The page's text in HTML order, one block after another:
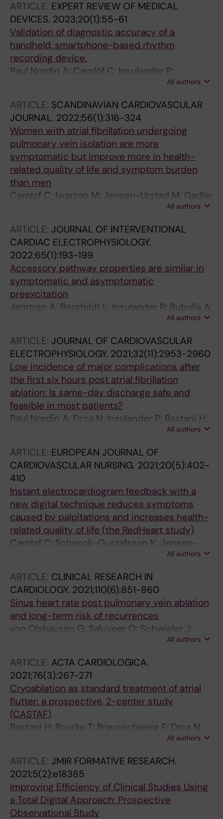
Turkmen Y; Insulander P; Braunschweig F
ARTICLE: EXPERT REVIEW OF MEDICAL
DEVICES. 2023;20(1):55-61
Validation of diagnostic accuracy of a
handheld, smartphone-based rhythm
recording device.
Paul Nordin A; Carnlöf C; Insulander P;
Mohammad Ali A; Jensen-Urstad M; Saluveer
All authors
ARTICLE: SCANDINAVIAN CARDIOVASCULAR
JOURNAL. 2022;56(1):316-324
Women with atrial fibrillation undergoing
pulmonary vein isolation are more
symptomatic but improve more in health-
related quality of life and symptom burden
than men
Carnlof C; Iwarzon M; Jensen-Urstad M; Gadler
All authors
ARTICLE: JOURNAL OF INTERVENTIONAL
CARDIAC ELECTROPHYSIOLOGY.
2022;65(1):193-199
Accessory pathway properties are similar in
symptomatic and asymptomatic
preexcitation
Jemtren A; Bergfeldt L; Insulander P; Rubulis A;
All authors
ARTICLE: JOURNAL OF CARDIOVASCULAR
ELECTROPHYSIOLOGY. 2021;32(11):2953-2960
Low incidence of major complications after
the first six hours post atrial fibrillation
ablation: Is same-day discharge safe and
feasible in most patients?
Paul Nordin A; Drca N; Insulander P; Bastani H;
Bourke T; Braunschweig F; Kennebäck G; von
Tapanainen J; Schwieler J; Åkerström F;
Jensen-Urstad M
All authors
ARTICLE: EUROPEAN JOURNAL OF
CARDIOVASCULAR NURSING. 2021;20(5):402-
410
Instant electrocardiogram feedback with a
new digital technique reduces symptoms
caused by palpitations and increases health-
related quality of life (the RedHeart study)
Carnlof C; Schenck-Gustafsson K; Jensen-
All authors
ARTICLE: CLINICAL RESEARCH IN
CARDIOLOGY. 2021;110(6):851-860
Sinus heart rate post pulmonary vein ablation
and long-term risk of recurrences
von Olshausen G; Saluveer O; Schwieler J;
Drca N; Bastani H; Tapanainen J; Bourke T;
Jensen-Urstad M; Braunschweig F
All authors
ARTICLE: ACTA CARDIOLOGICA.
2021;76(3):267-271
Cryoablation as standard treatment of atrial
flutter: a prospective, 2-center study
(CASTAF)
Bastani H; Bourke T; Braunschweig F; Drca N;
Gudmundsson K; Insulander P; Jemtren A;
Saluveer O; Scheel S; Schwieler J; Tapanainen
J; Jensen-Urstad M
All authors
ARTICLE: JMIR FORMATIVE RESEARCH.
2021;5(2):e18385
Improving Efficiency of Clinical Studies Using
a Total Digital Approach: Prospective
Observational Study